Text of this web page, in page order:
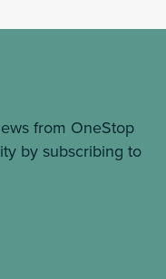
from OneStop
by subscribing to